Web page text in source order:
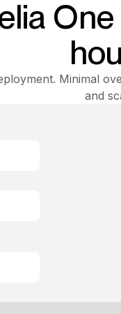
Minimal
and